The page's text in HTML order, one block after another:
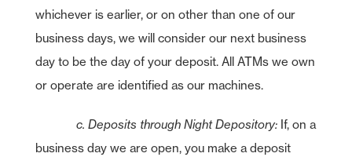
whichever is earlier, or on other than one of our
business days, we will consider our next business
day to be the day of your deposit. All ATMs we own
or operate are identified as our machines.
c. Deposits through Night Depository:If, on a
business day we are open, you make a deposit